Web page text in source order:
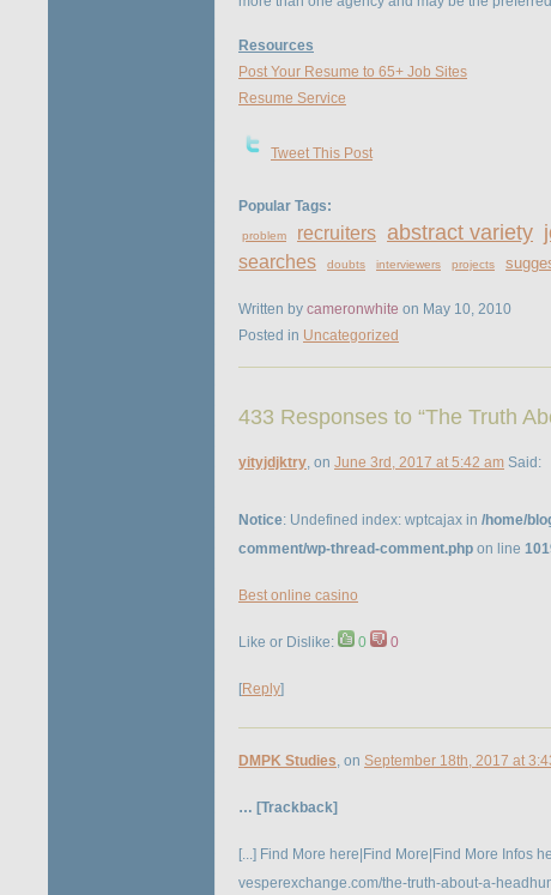
Resources
Post Your Resume to 65+ Job Sites
Resume Service
Tweet This Post
Popular Tags:
problem recruiters abstract variety
searches
doubts interviewers projects
Written by cameronwhite on May 10, 2010
Posted in Uncategorized
433 Responses to “The Truth
yityjdjktry, on June 3rd, 2017 at 5:42 am Said:
Notice: Undefined index: wptcajax in /home/
comment/wp-thread-comment.php on line
Best online casino
Like or Dislike: 0 0
[Reply]
DMPK Studies, on September 18th, 2017 at
… [Trackback]
[...] Find More here|Find More|Find More Infos
vesperexchange.com/the-truth-about-a-